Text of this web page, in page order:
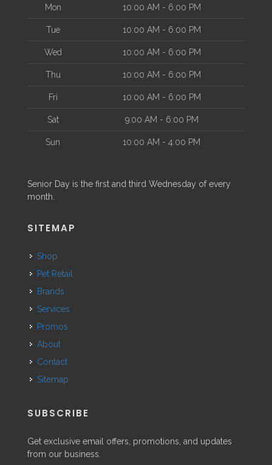
Mon 10:00 AM - 6:00 PM
Tue 10:00 AM - 6:00 PM
Wed 10:00 AM - 6:00 PM
Thu 10:00 AM - 6:00 PM
Fri 10:00 AM - 6:00 PM
Sat 9:00 AM - 6:00 PM
Sun 10:00 AM - 4:00 PM
Senior Day is the first and third Wednesday of every
month.
SITEMAP
Shop
Pet Retail
Brands
Services
Promos
About
Contact
Sitemap
SUBSCRIBE
Get exclusive email offers, promotions, and updates
from our business.